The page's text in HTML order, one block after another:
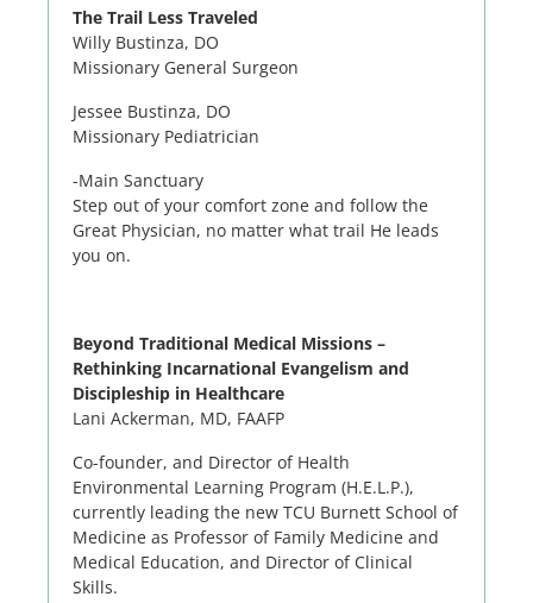
The Trail Less Traveled
Willy Bustinza, DO
Missionary General Surgeon
Jessee Bustinza, DO
Missionary Pediatrician
-Main Sanctuary
Step out of your comfort zone and follow the
Great Physician, no matter what trail He leads
you on.
Beyond Traditional Medical Missions –
Rethinking Incarnational Evangelism and
Discipleship in Healthcare
Lani Ackerman, MD, FAAFP
Co-founder, and Director of Health
Environmental Learning Program (H.E.L.P.),
currently leading the new TCU Burnett School of
Medicine as Professor of Family Medicine and
Medical Education, and Director of Clinical
Skills.